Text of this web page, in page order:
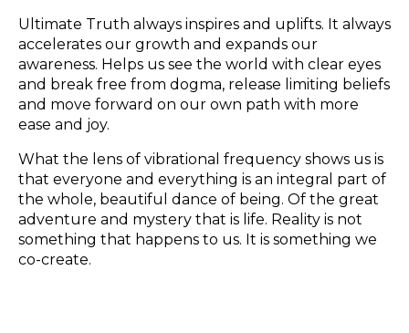
Ultimate Truth always inspires and uplifts. It always
accelerates our growth and expands our
awareness. Helps us see the world with clear eyes
and break free from dogma, release limiting beliefs
and move forward on our own path with more
ease and joy.
What the lens of vibrational frequency shows us is
that everyone and everything is an integral part of
the whole, beautiful dance of being. Of the great
adventure and mystery that is life. Reality is not
something that happens to us. It is something we
co-create.